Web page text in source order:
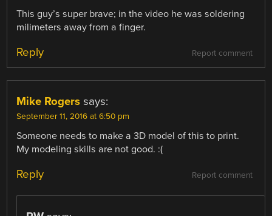
This guy’s super brave; in the video he was soldering
milimeters away from a finger.
Report comment
Reply
Mike Rogers says:
September 11, 2016 at 6:50 pm
Someone needs to make a 3D model of this to print.
My modeling skills are not good. :(
Report comment
Reply